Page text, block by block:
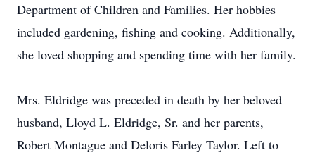
Department of Children and Families. Her hobbies
included gardening, fishing and cooking. Additionally,
she loved shopping and spending time with her family.
Mrs. Eldridge was preceded in death by her beloved
husband, Lloyd L. Eldridge, Sr. and her parents,
Robert Montague and Deloris Farley Taylor. Left to